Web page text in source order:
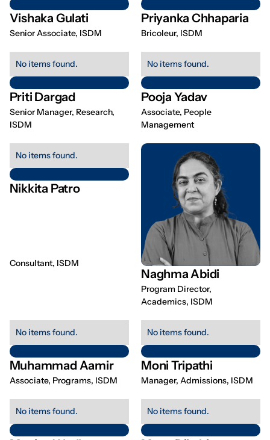
Vishaka Gulati
Senior Associate, ISDM
Priyanka Chhaparia
Bricoleur, ISDM
No items found.
Priti Dargad
Senior Manager, Research,
ISDM
No items found.
Pooja Yadav
Associate, People
Management
No items found.
Nikkita Patro
Consultant, ISDM
Naghma Abidi
Program Director,
Academics, ISDM
No items found.
Muhammad Aamir
Associate, Programs, ISDM
No items found.
Moni Tripathi
Manager, Admissions, ISDM
No items found. No items found.